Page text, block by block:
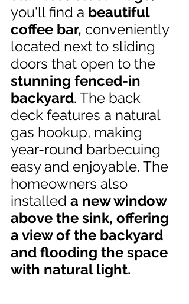
you'll find a beautiful
coffee bar, conveniently
located next to sliding
doors that open to the
stunning fenced-in
backyard. The back
deck features a natural
gas hookup, making
year-round barbecuing
easy and enjoyable. The
homeowners also
installed a new window
above the sink, offering
a view of the backyard
and flooding the space
with natural light.